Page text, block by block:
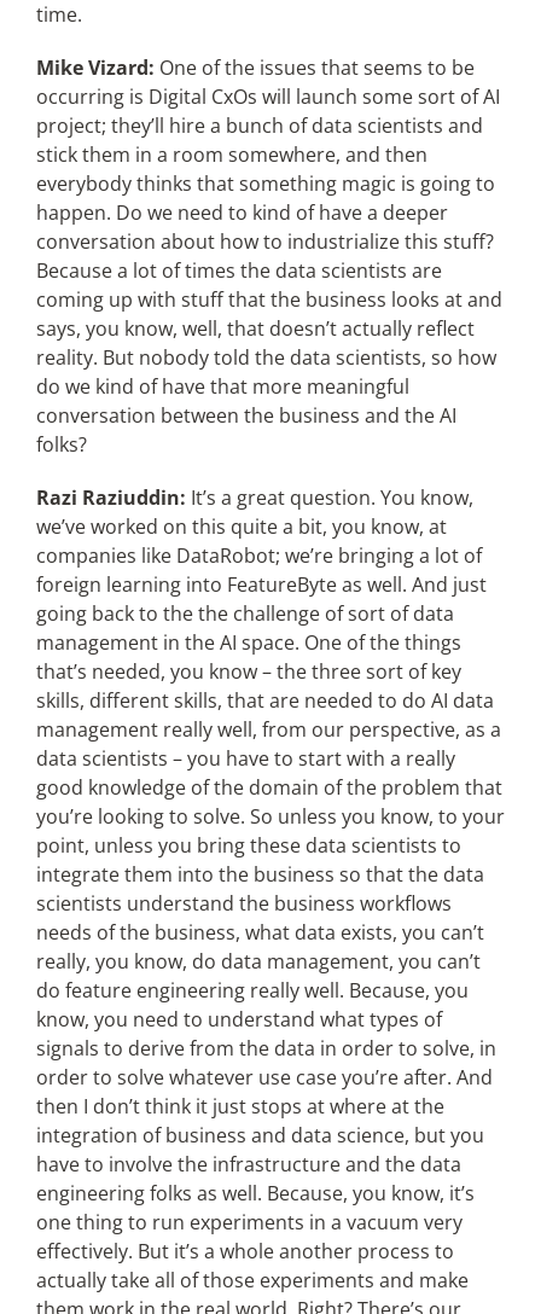
time.
Mike Vizard: One of the issues that seems to be
occurring is Digital CxOs will launch some sort of AI
project; they’ll hire a bunch of data scientists and
stick them in a room somewhere, and then
everybody thinks that something magic is going to
happen. Do we need to kind of have a deeper
conversation about how to industrialize this stuff?
Because a lot of times the data scientists are
coming up with stuff that the business looks at and
says, you know, well, that doesn’t actually reflect
reality. But nobody told the data scientists, so how
do we kind of have that more meaningful
conversation between the business and the AI
folks?
Razi Raziuddin: It’s a great question. You know,
we’ve worked on this quite a bit, you know, at
companies like DataRobot; we’re bringing a lot of
foreign learning into FeatureByte as well. And just
going back to the the challenge of sort of data
management in the AI space. One of the things
that’s needed, you know – the three sort of key
skills, different skills, that are needed to do AI data
management really well, from our perspective, as a
data scientists – you have to start with a really
good knowledge of the domain of the problem that
you’re looking to solve. So unless you know, to your
point, unless you bring these data scientists to
integrate them into the business so that the data
scientists understand the business workflows
needs of the business, what data exists, you can’t
really, you know, do data management, you can’t
do feature engineering really well. Because, you
know, you need to understand what types of
signals to derive from the data in order to solve, in
order to solve whatever use case you’re after. And
then I don’t think it just stops at where at the
integration of business and data science, but you
have to involve the infrastructure and the data
engineering folks as well. Because, you know, it’s
one thing to run experiments in a vacuum very
effectively. But it’s a whole another process to
actually take all of those experiments and make